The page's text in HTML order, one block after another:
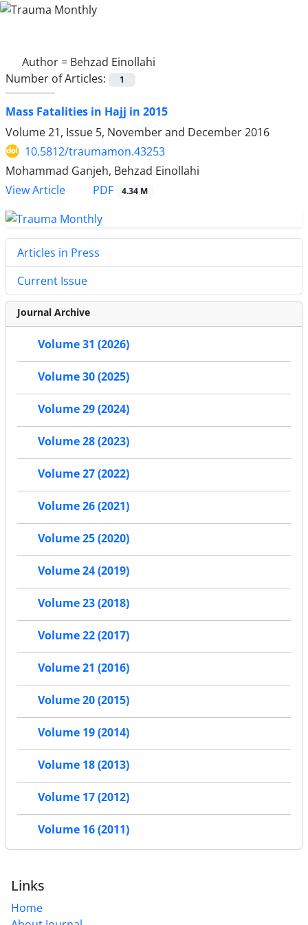
Author = Behzad Einollahi
Number of Articles:
1
Mass Fatalities in Hajj in 2015
Volume 21, Issue 5, November and December 2016
10.5812/traumamon.43253
Mohammad Ganjeh, Behzad Einollahi
View Article
PDF 4.34 M
Articles in Press
Current Issue
Journal Archive
Volume 31 (2026)
Volume 30 (2025)
Volume 29 (2024)
Volume 28 (2023)
Volume 27 (2022)
Volume 26 (2021)
Volume 25 (2020)
Volume 24 (2019)
Volume 23 (2018)
Volume 22 (2017)
Volume 21 (2016)
Volume 20 (2015)
Volume 19 (2014)
Volume 18 (2013)
Volume 17 (2012)
Volume 16 (2011)
Links
Home